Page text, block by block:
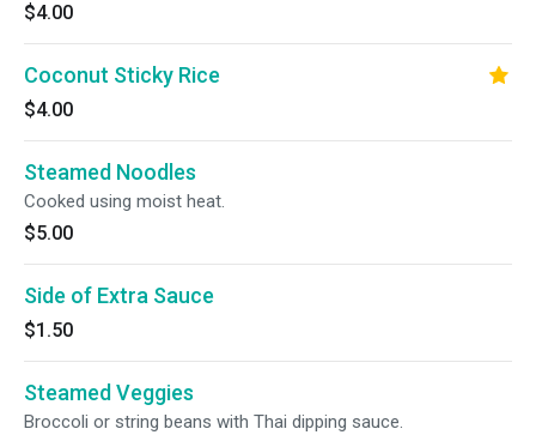
$4.00
Coconut Sticky Rice
$4.00
Steamed Noodles
Cooked using moist heat.
$5.00
Side of Extra Sauce
$1.50
Steamed Veggies
Broccoli or string beans with Thai dipping sauce.